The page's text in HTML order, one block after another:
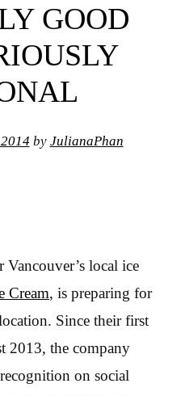
GOOD
by JulianaPhan
local ice
Cream, is preparing for
Since their first
2013, the company
on social